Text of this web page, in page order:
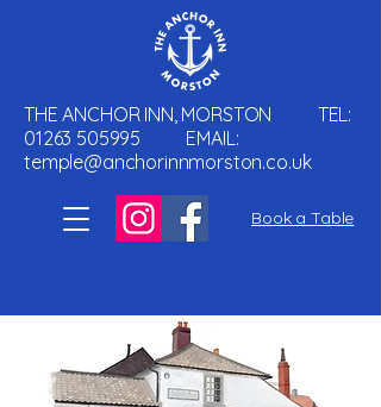
THE ANCHOR INN, MORSTON TEL:
01263 505995 EMAIL:
temple@anchorinnmorston.co.uk
Book a Table